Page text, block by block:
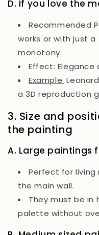
D. If you love the
Recommended
works or with just
monotony.
Effect: Elegance
Example:
a 3D reproduction
3. Size and
the painting
A. Large paintings
Perfect for living
the main wall.
They must be in
palette without